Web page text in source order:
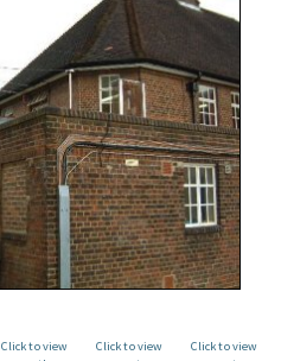
Click to view
Click to view
Click to view